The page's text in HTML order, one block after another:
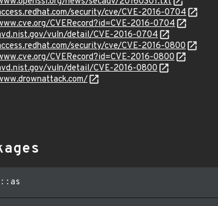
security/cve/CVE-2016-0704
CVERecord?id=CVE-2016-0704
vuln/detail/CVE-2016-0704
security/cve/CVE-2016-0800
CVERecord?id=CVE-2016-0800
vuln/detail/CVE-2016-0800